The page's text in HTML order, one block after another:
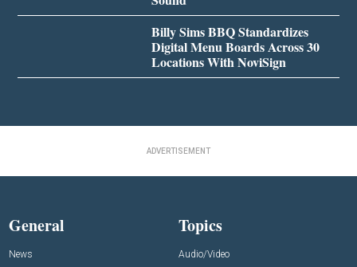
Billy Sims BBQ Standardizes
Digital Menu Boards Across 30
Locations With NoviSign
ADVERTISEMENT
General
News
Topics
Audio/Video